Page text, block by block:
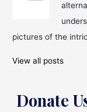
India
pictures of the
View all posts
Donate